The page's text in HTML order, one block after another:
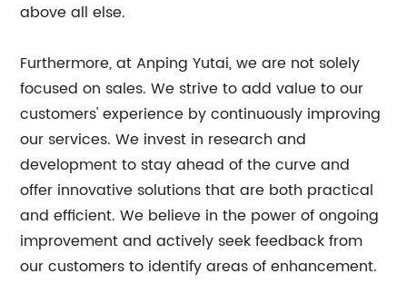
above all else.
Furthermore, at Anping Yutai, we are not solely
focused on sales. We strive to add value to our
customers' experience by continuously improving
our services. We invest in research and
development to stay ahead of the curve and
offer innovative solutions that are both practical
and efficient. We believe in the power of ongoing
improvement and actively seek feedback from
our customers to identify areas of enhancement.